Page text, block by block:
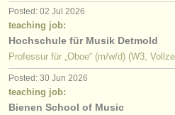
Posted: 02 Jul 2026
teaching job:
Hochschule für Musik Detmold
Professur für „Oboe“ (m/w/d) (W3,
Posted: 30 Jun 2026
teaching job:
Bienen School of Music